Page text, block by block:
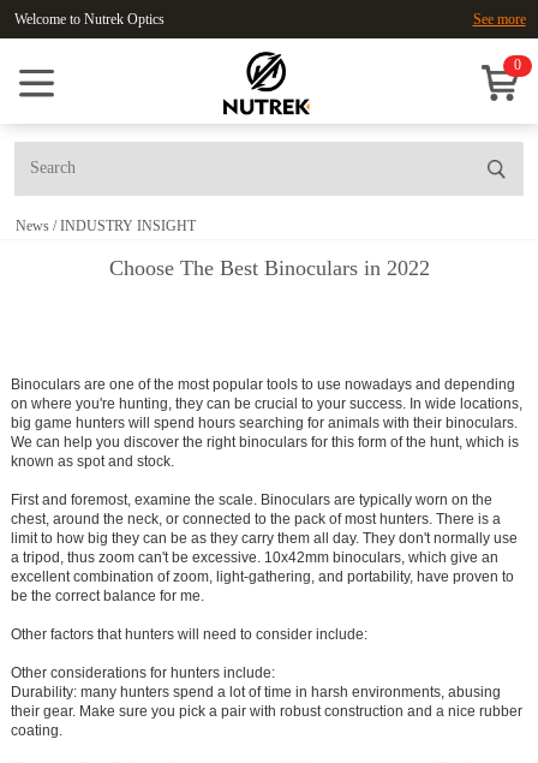
Welcome to Nutrek Optics See more
0
News /INDUSTRY INSIGHT
Choose The Best Binoculars in 2022
Binoculars are one of the most popular tools to use nowadays and depending
on where you're hunting, they can be crucial to your success. In wide locations,
big game hunters will spend hours searching for animals with their binoculars.
We can help you discover the right binoculars for this form of the hunt, which is
known as spot and stock.
First and foremost, examine the scale. Binoculars are typically worn on the
chest, around the neck, or connected to the pack of most hunters. There is a
limit to how big they can be as they carry them all day. They don't normally use
a tripod, thus zoom can't be excessive. 10x42mm binoculars, which give an
excellent combination of zoom, light-gathering, and portability, have proven to
be the correct balance for me.
Other factors that hunters will need to consider include:
Other considerations for hunters include:
Durability: many hunters spend a lot of time in harsh environments, abusing
their gear. Make sure you pick a pair with robust construction and a nice rubber
coating.